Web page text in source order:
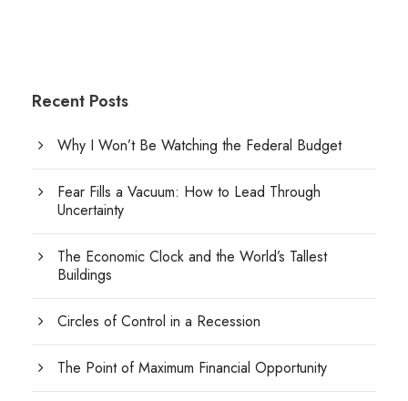
Recent Posts
Why I Won’t Be Watching the Federal Budget
Fear Fills a Vacuum: How to Lead Through
Uncertainty
The Economic Clock and the World’s Tallest
Buildings
Circles of Control in a Recession
The Point of Maximum Financial Opportunity